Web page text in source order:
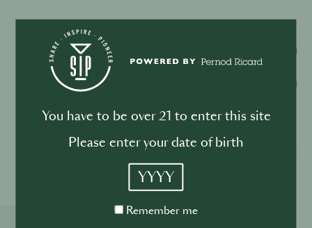
Please drink responsibly
You have to be over 21 to enter this site
Please enter your date of birth
YYYY
Remember
Remember me